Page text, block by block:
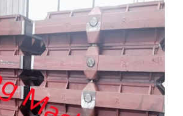
C,Si,Mn,S,P,Cu
Domestic Brand or SKF or Others
chemical composition report, tensile
strength and hardness report, annealing
certificates